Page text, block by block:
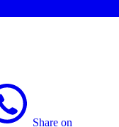
Share on